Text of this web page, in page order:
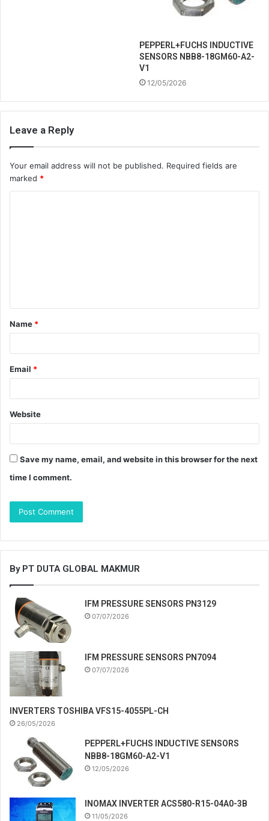
PEPPERL+FUCHS INDUCTIVE
SENSORS NBB8-18GM60-A2-
V1
12/05/2026
Leave a Reply
Your email address will not be published. Required fields are
marked *
t
*
Name *
Email *
Website
Save my name, email, and website in this browser for the next
time I comment.
By PT DUTA GLOBAL MAKMUR
IFM PRESSURE SENSORS PN3129
07/07/2026
IFM PRESSURE SENSORS PN7094
07/07/2026
INVERTERS TOSHIBA VFS15-4055PL-CH
26/05/2026
PEPPERL+FUCHS INDUCTIVE SENSORS
NBB8-18GM60-A2-V1
12/05/2026
INOMAX INVERTER ACS580-R15-04A0-3B
11/05/2026